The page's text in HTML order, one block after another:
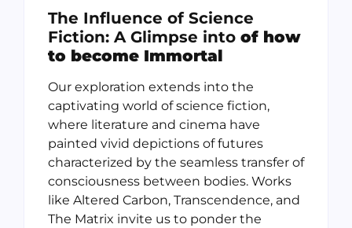
The Influence of Science
Fiction: A Glimpse into of how
to become Immortal
Our exploration extends into the
captivating world of science fiction,
where literature and cinema have
painted vivid depictions of futures
characterized by the seamless transfer of
consciousness between bodies. Works
like Altered Carbon, Transcendence, and
The Matrix invite us to ponder the